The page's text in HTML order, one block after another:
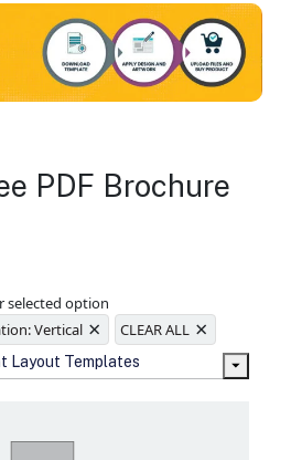
Layout
fading
for every detail in
to showcase your
and information
PDF Brochure
selected option
Vertical × CLEAR ALL ×
Layout Templates